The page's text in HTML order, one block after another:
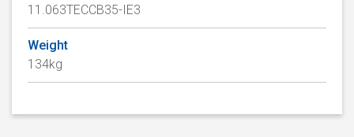
11.063TECCB35-IE3
Weight
134kg